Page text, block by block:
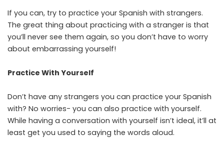
If you can, try to practice your Spanish with strangers.
The great thing about practicing with a stranger is that
you’ll never see them again, so you don’t have to worry
about embarrassing yourself!
Practice With Yourself
Don’t have any strangers you can practice your Spanish
with? No worries- you can also practice with yourself.
While having a conversation with yourself isn’t ideal, it’ll at
least get you used to saying the words aloud.